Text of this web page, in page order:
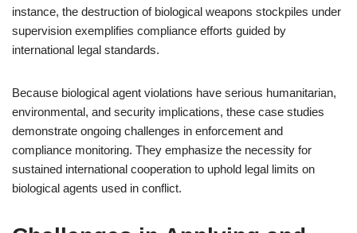
instance, the destruction of biological weapons stockpiles under
supervision exemplifies compliance efforts guided by
international legal standards.
Because biological agent violations have serious humanitarian,
environmental, and security implications, these case studies
demonstrate ongoing challenges in enforcement and
compliance monitoring. They emphasize the necessity for
sustained international cooperation to uphold legal limits on
biological agents used in conflict.